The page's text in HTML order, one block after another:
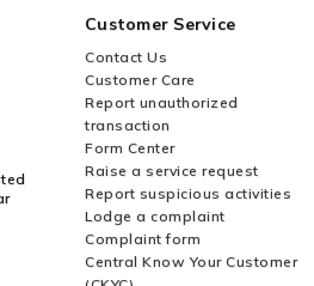
is it to file form FC-
notes?
Investment under
Investment to be
Customer Service
Contact Us
Customer Care
Report unauthorized
transaction
Form Center
Raise a service request
Report suspicious activities
Lodge a complaint
Complaint form
Central Know Your Customer